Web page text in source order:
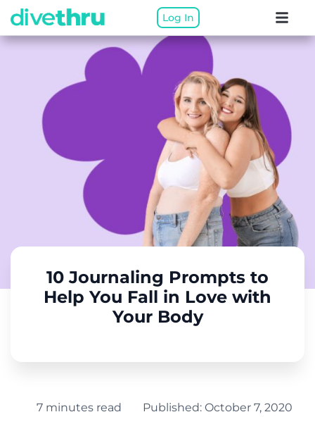
Log In
10 Journaling Prompts to
Help You Fall in Love with
Your Body
7 minutes read Published: October 7, 2020